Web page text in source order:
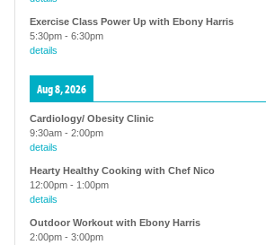
Exercise Class Power Up with Ebony Harris
5:30pm - 6:30pm
details
Aug 8, 2026
Cardiology/ Obesity Clinic
9:30am - 2:00pm
details
Hearty Healthy Cooking with Chef Nico
12:00pm - 1:00pm
details
Outdoor Workout with Ebony Harris
2:00pm - 3:00pm